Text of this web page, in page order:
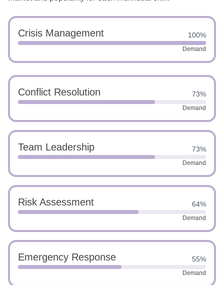
Crisis Management 100%
Demand
Conflict Resolution 73%
Demand
Team Leadership 73%
Demand
Risk Assessment 64%
Demand
Emergency Response 55%
Demand